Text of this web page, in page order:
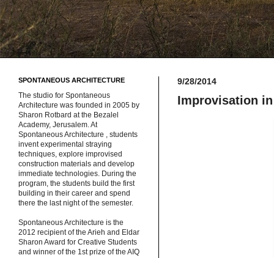
9/28/2014
Improvisation
SPONTANEOUS ARCHITECTURE
The studio for Spontaneous
Architecture was founded in 2005 by
Sharon Rotbard at the Bezalel
Academy, Jerusalem. At
Spontaneous Architecture , students
invent experimental straying
techniques, explore improvised
construction materials and develop
immediate technologies. During the
program, the students build the first
building in their career and spend
there the last night of the semester.
Spontaneous Architecture is the
2012 recipient of the Arieh and Eldar
Sharon Award for Creative Students
and winner of the 1st prize of the AIQ